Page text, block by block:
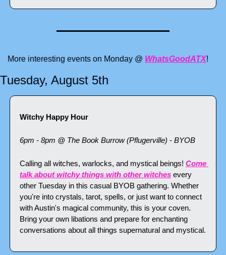
More interesting events on Monday @ WhatsGoodATX!
Tuesday, August 5th
Witchy Happy Hour
6pm - 8pm @ The Book Burrow (Pflugerville) - BYOB
Calling all witches, warlocks, and mystical beings! Come
talk about witchy things with other witches every
other Tuesday in this casual BYOB gathering. Whether
you're into crystals, tarot, spells, or just want to connect
with Austin's magical community, this is your coven.
Bring your own libations and prepare for enchanting
conversations about all things supernatural and mystical.